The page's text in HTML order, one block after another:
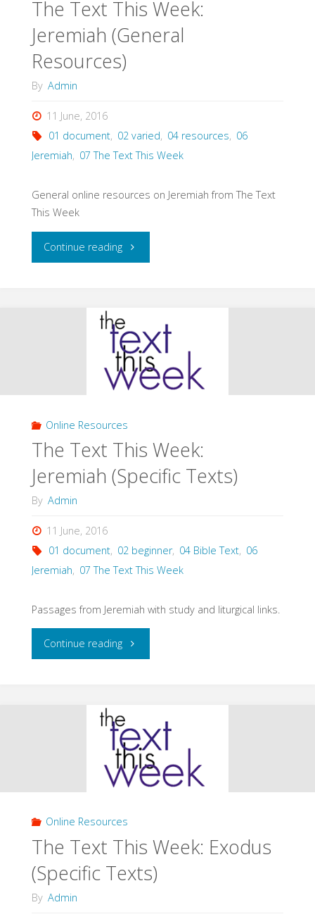
The Text This Week:
Jeremiah (General
Resources)
By Admin
11 June, 2016
01 document, 02 varied, 04 resources, 06
Jeremiah, 07 The Text This Week
General online resources on Jeremiah from The Text
This Week
Continue reading"The
Week:
Jeremiah
Resources)"
Online Resources
The Text This Week:
Jeremiah (Specific Texts)
By Admin
11 June, 2016
01 document, 02 beginner, 04 Bible Text, 06
Jeremiah, 07 The Text This Week
Passages from Jeremiah with study and liturgical links.
Continue reading"The
Week:
Jeremiah
Texts)"
Online Resources
The Text This Week: Exodus
(Specific Texts)
By Admin